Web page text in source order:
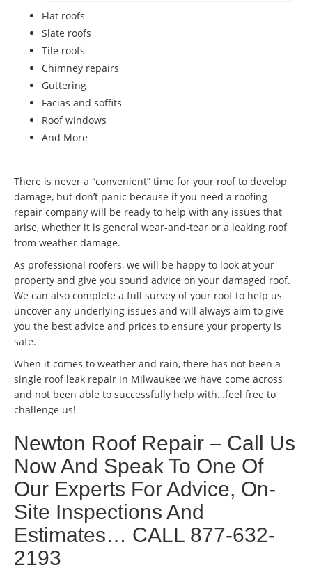
Flat roofs
Slate roofs
Tile roofs
Chimney repairs
Guttering
Facias and soffits
Roof windows
And More
There is never a “convenient” time for your roof to develop
damage, but don’t panic because if you need a roofing
repair company will be ready to help with any issues that
arise, whether it is general wear-and-tear or a leaking roof
from weather damage.
As professional roofers, we will be happy to look at your
property and give you sound advice on your damaged roof.
We can also complete a full survey of your roof to help us
uncover any underlying issues and will always aim to give
you the best advice and prices to ensure your property is
safe.
When it comes to weather and rain, there has not been a
single roof leak repair in Milwaukee we have come across
and not been able to successfully help with…feel free to
challenge us!
Newton Roof Repair – Call Us
Now And Speak To One Of
Our Experts For Advice, On-
Site Inspections And
Estimates… CALL 877-632-
2193